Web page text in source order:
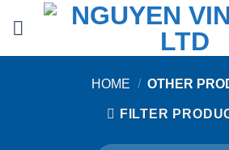
HOME / OTHER
FILTER